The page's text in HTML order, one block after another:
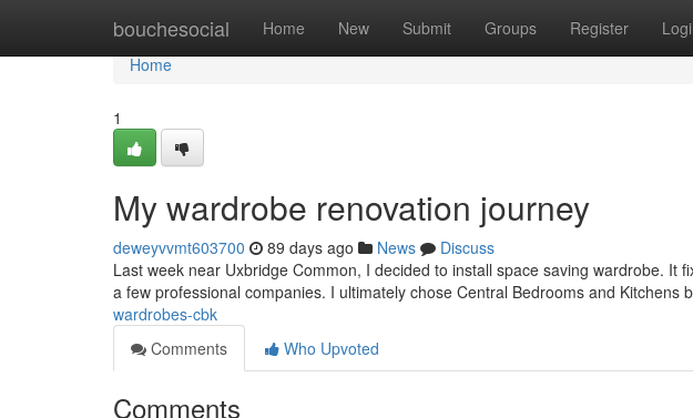
bouchesocial Home New Submit Groups Register
Home
Home
1
My wardrobe renovation journey
deweyvvmt603700 89 days ago News
Discuss
Last week near Uxbridge Common, I decided to install space saving wardrobe. It
a few professional companies. I ultimately chose Central Bedrooms and Kitchens
wardrobes-cbk
Comments
Who Upvoted
Comments